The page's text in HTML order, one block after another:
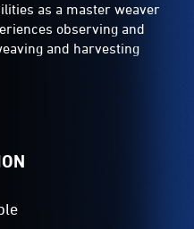
as a master weaver
observing and
and harvesting